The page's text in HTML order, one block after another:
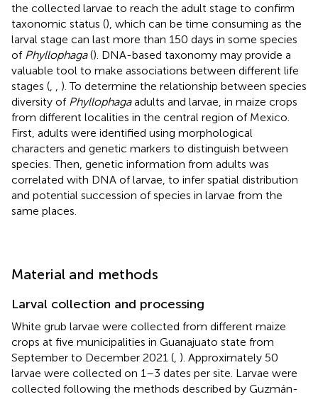
the collected larvae to reach the adult stage to confirm
taxonomic status (), which can be time consuming as the
larval stage can last more than 150 days in some species
of Phyllophaga(). DNA-based taxonomy may provide a
valuable tool to make associations between different life
stages (
). To determine the relationship between species
diversity of Phyllophagaadults and larvae, in maize crops
from different localities in the central region of Mexico.
First, adults were identified using morphological
characters and genetic markers to distinguish between
species. Then, genetic information from adults was
correlated with DNA of larvae, to infer spatial distribution
and potential succession of species in larvae from the
same places.
Material and methods
Larval collection and processing
White grub larvae were collected from different maize
crops at five municipalities in Guanajuato state from
September to December 2021 ( ). Approximately 50
larvae were collected on 1–3 dates per site. Larvae were
collected following the methods described by Guzmán-